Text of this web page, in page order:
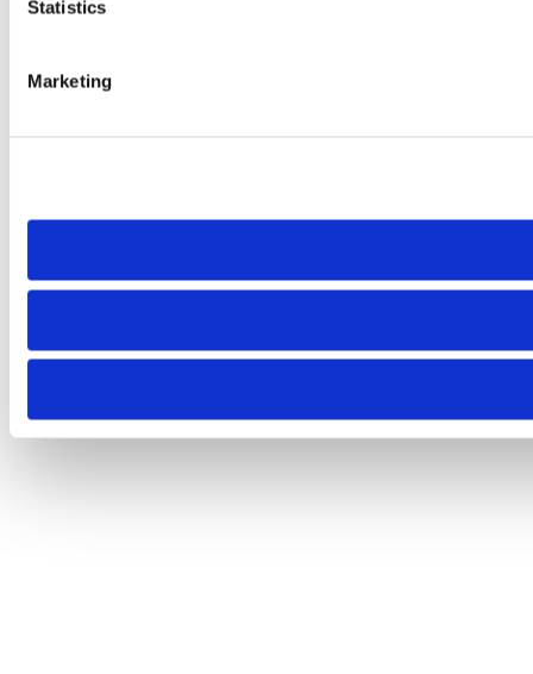
Statistics
Marketing